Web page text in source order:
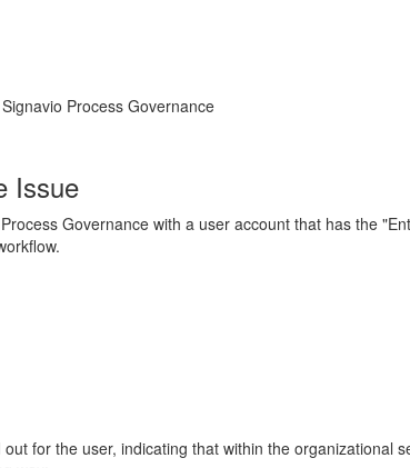
Process Governance
Issue
Governance with a user account that has the
for the user, indicating that within the